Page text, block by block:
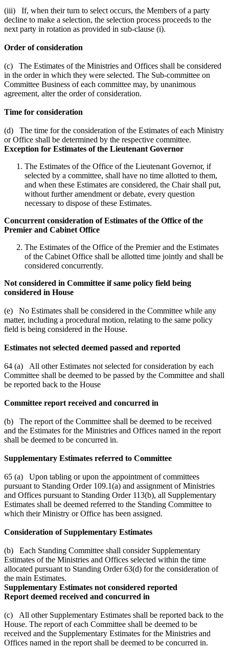
(iii) If, when their turn to select occurs, the Members of a party
decline to make a selection, the selection process proceeds to the
next party in rotation as provided in sub-clause (i).
Order of consideration
(c) The Estimates of the Ministries and Offices shall be considered
in the order in which they were selected. The Sub-committee on
Committee Business of each committee may, by unanimous
agreement, alter the order of consideration.
Time for consideration
(d) The time for the consideration of the Estimates of each Ministry
or Office shall be determined by the respective committee.
Exception for Estimates of the Lieutenant Governor
The Estimates of the Office of the Lieutenant Governor, if
selected by a committee, shall have no time allotted to them,
and when these Estimates are considered, the Chair shall put,
without further amendment or debate, every question
necessary to dispose of these Estimates.
Concurrent consideration of Estimates of the Office of the
Premier and Cabinet Office
The Estimates of the Office of the Premier and the Estimates
of the Cabinet Office shall be allotted time jointly and shall be
considered concurrently.
Not considered in Committee if same policy field being
considered in House
(e) No Estimates shall be considered in the Committee while any
matter, including a procedural motion, relating to the same policy
field is being considered in the House.
Estimates not selected deemed passed and reported
64 (a) All other Estimates not selected for consideration by each
Committee shall be deemed to be passed by the Committee and shall
be reported back to the House
Committee report received and concurred in
(b) The report of the Committee shall be deemed to be received
and the Estimates for the Ministries and Offices named in the report
shall be deemed to be concurred in.
Supplementary Estimates referred to Committee
65 (a) Upon tabling or upon the appointment of committees
pursuant to Standing Order 109.1(a) and assignment of Ministries
and Offices pursuant to Standing Order 113(b), all Supplementary
Estimates shall be deemed referred to the Standing Committee to
which their Ministry or Office has been assigned.
Consideration of Supplementary Estimates
(b) Each Standing Committee shall consider Supplementary
Estimates of the Ministries and Offices selected within the time
allocated pursuant to Standing Order 63(d) for the consideration of
the main Estimates.
Supplementary Estimates not considered reported
Report deemed received and concurred in
(c) All other Supplementary Estimates shall be reported back to the
House. The report of each Committee shall be deemed to be
received and the Supplementary Estimates for the Ministries and
Offices named in the report shall be deemed to be concurred in.